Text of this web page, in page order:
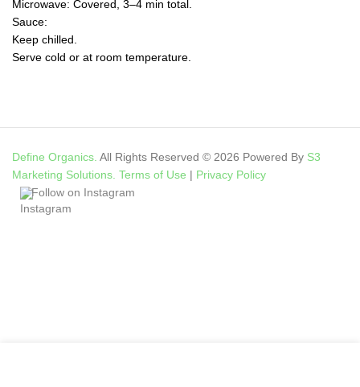
Microwave: Covered, 3–4 min total.
Sauce:
Keep chilled.
Serve cold or at room temperature.
Define Organics. All Rights Reserved © 2026 Powered By S3
Marketing Solutions. Terms of Use | Privacy Policy
Follow on Instagram